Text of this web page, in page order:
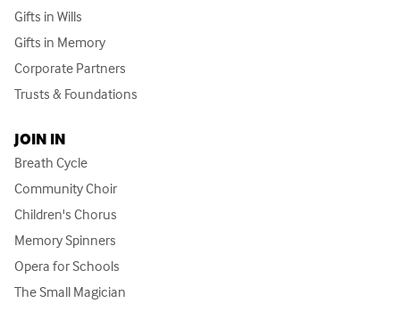
Gifts in Wills
Gifts in Memory
Corporate Partners
Trusts & Foundations
JOIN IN
Breath Cycle
Community Choir
Children's Chorus
Memory Spinners
Opera for Schools
The Small Magician